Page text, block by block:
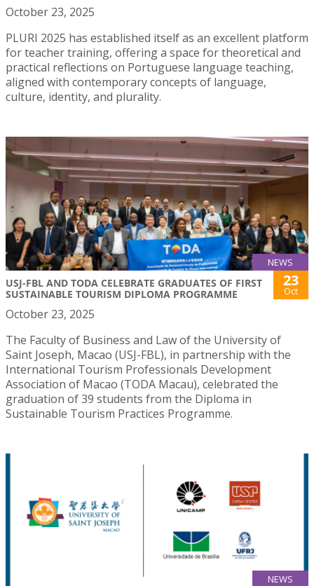
October 23, 2025
PLURI 2025 has established itself as an excellent platform
for teacher training, offering a space for theoretical and
practical reflections on Portuguese language teaching,
aligned with contemporary concepts of language,
culture, identity, and plurality.
NEWS
USJ-FBL AND TODA CELEBRATE GRADUATES OF FIRST
SUSTAINABLE TOURISM DIPLOMA PROGRAMME
23
Oct
October 23, 2025
The Faculty of Business and Law of the University of
Saint Joseph, Macao (USJ-FBL), in partnership with the
International Tourism Professionals Development
Association of Macao (TODA Macau), celebrated the
graduation of 39 students from the Diploma in
Sustainable Tourism Practices Programme.
NEWS